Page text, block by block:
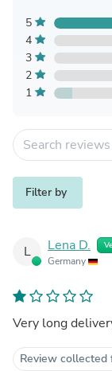
5
4
3
2
1
Filter by
L Lena D.
Germany
Very long
Review collected